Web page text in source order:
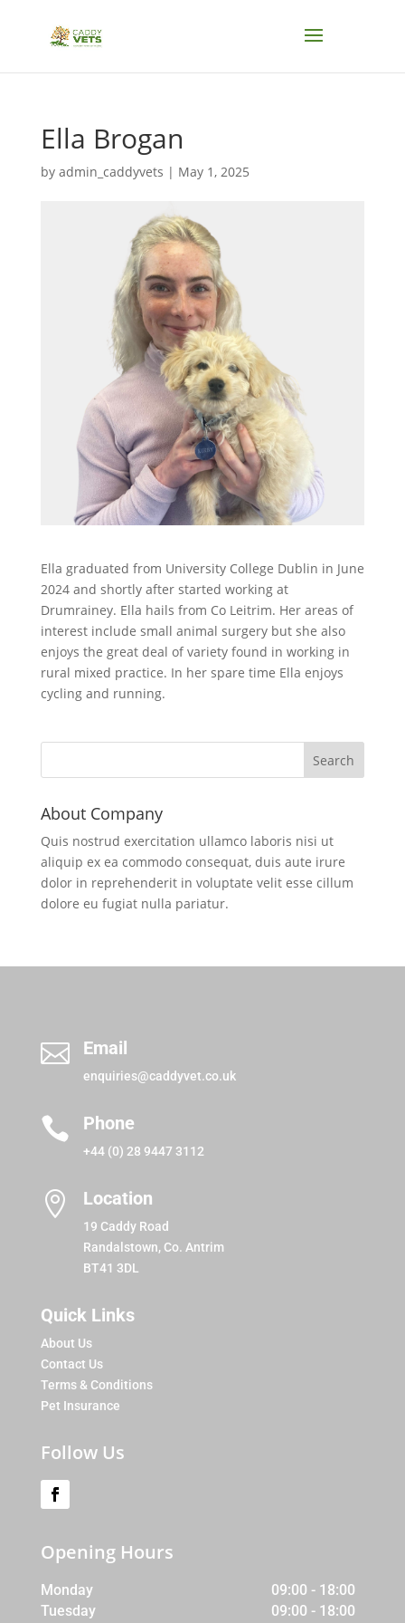
Ella Brogan
by admin_caddyvets | May 1, 2025
Ella graduated from University College Dublin in June
2024 and shortly after started working at
Drumrainey. Ella hails from Co Leitrim. Her areas of
interest include small animal surgery but she also
enjoys the great deal of variety found in working in
rural mixed practice. In her spare time Ella enjoys
cycling and running.
About Company
Quis nostrud exercitation ullamco laboris nisi ut
aliquip ex ea commodo consequat, duis aute irure
dolor in reprehenderit in voluptate velit esse cillum
dolore eu fugiat nulla pariatur.
 Email
enquiries@caddyvet.co.uk
 Phone
+44 (0) 28 9447 3112
 Location
19 Caddy Road
Randalstown, Co. Antrim
BT41 3DL
Quick Links
About Us
Contact Us
Terms & Conditions
Pet Insurance
Follow Us
Opening Hours
Monday
09:00 - 18:00
Tuesday
09:00 - 18:00